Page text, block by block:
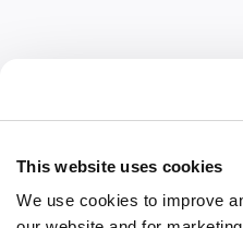
This website uses cookies
We use cookies to improve